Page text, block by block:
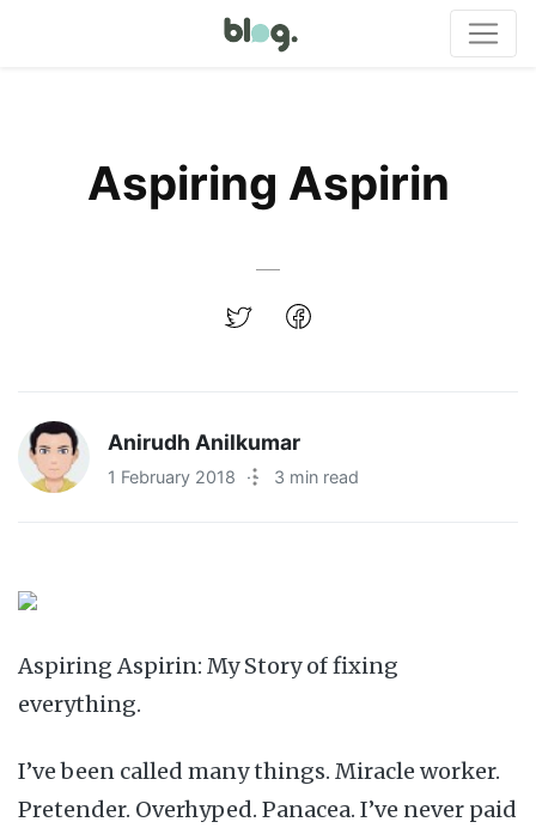
Aspiring Aspirin
Anirudh Anilkumar
1 February 2018 · 3 min read
Aspiring Aspirin: My Story of fixing
everything.
I’ve been called many things. Miracle worker.
Pretender. Overhyped. Panacea. I’ve never paid